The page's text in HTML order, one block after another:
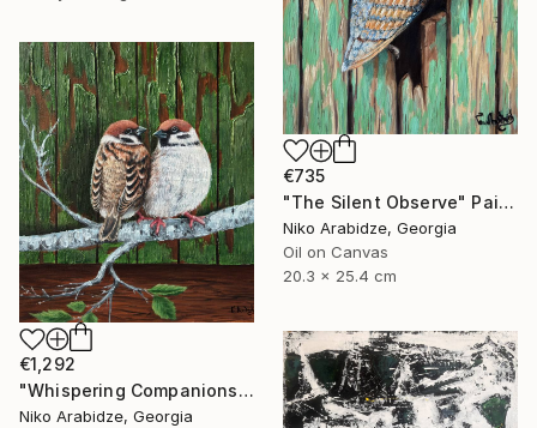
€735
"The Silent Observe" Painting
Niko Arabidze, Georgia
Oil on Canvas
20.3 x 25.4 cm
€1,292
"Whispering Companions" Painting
Niko Arabidze, Georgia